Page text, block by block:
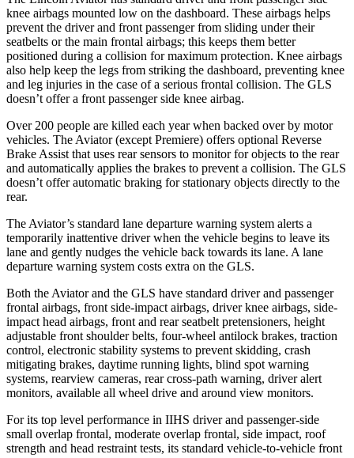
knee airbags mounted low on the dashboard. These airbags helps
prevent the driver and front passenger from sliding under their
seatbelts or the main frontal airbags; this keeps them better
positioned during a collision for maximum protection. Knee airbags
also help keep the legs from striking the dashboard, preventing knee
and leg injuries in the case of a serious frontal collision. The GLS
doesn’t offer a front passenger side knee airbag.
Over 200 people are killed each year when backed over by motor
vehicles. The Aviator (except Premiere) offers optional Reverse
Brake Assist that uses rear sensors to monitor for objects to the rear
and automatically applies the brakes to prevent a collision. The GLS
doesn’t offer automatic braking for stationary objects directly to the
rear.
The Aviator’s standard lane departure warning system alerts a
temporarily inattentive driverwhen the vehicle begins to leave its
lane and gently nudges the vehicle back towards its lane. A lane
departure warning system costs extra on the GLS.
Both the Aviator and the GLS have standard driver and passenger
frontal airbags, front side-impact airbags, driver knee airbags, side-
impact head airbags, front and rear seatbelt pretensioners, height
adjustable front shoulder belts, four-wheel antilock brakes, traction
control, electronic stability systems to prevent skidding, crash
mitigating brakes, daytime running lights, blind spot warning
systems, rearview cameras, rear cross-path warning, driver alert
monitors, available all wheel drive and around view monitors.
For its top level performance in IIHS driver and passenger-side
small overlap frontal, moderate overlap frontal, side impact, roof
strength and head restraint tests, its standard vehicle-to-vehicle front